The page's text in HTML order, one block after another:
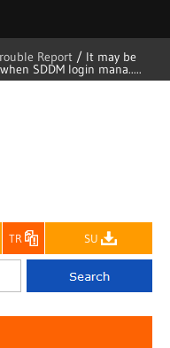
Report / It may be
SDDM login mana.....
TR SU